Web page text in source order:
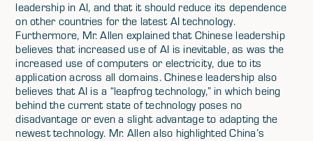
leadership in AI, and that it should reduce its dependence
on other countries for the latest AI technology.
Furthermore, Mr. Allen explained that Chinese leadership
believes that increased use of AI is inevitable, as was the
increased use of computers or electricity, due to its
application across all domains. Chinese leadership also
believes that AI is a “leapfrog technology,” in which being
behind the current state of technology poses no
disadvantage or even a slight advantage to adapting the
newest technology. Mr. Allen also highlighted China’s